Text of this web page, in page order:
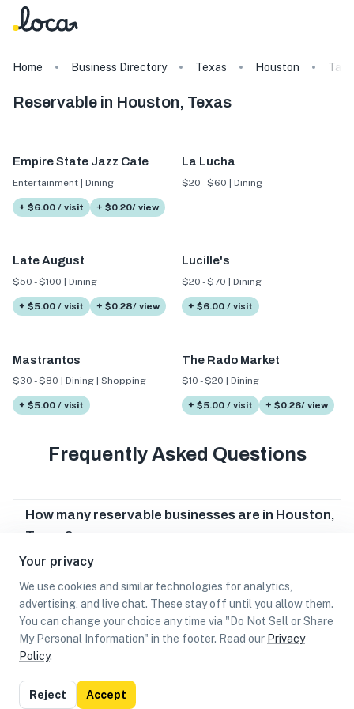
Your privacy
We use cookies and similar technologies for analytics,
advertising, and live chat. These stay off until you allow them.
You can change your choice any time via "Do Not Sell or Share
My Personal Information" in the footer. Read our Privacy
Policy.
Reject Accept
Home Business Directory Texas Houston Tags
Reservable in Houston, Texas
Empire State Jazz Cafe
Entertainment | Dining
+ $6.00 / visit + $0.20/ view
La Lucha
$20 - $60 | Dining
Late August
$50 - $100 | Dining
+ $5.00 / visit + $0.28/ view
Lucille's
$20 - $70 | Dining
+ $6.00 / visit
Mastrantos
$30 - $80 | Dining | Shopping
+ $5.00 / visit
The Rado Market
$10 - $20 | Dining
+ $5.00 / visit + $0.26/ view
Frequently Asked Questions
How many reservable businesses are in Houston,
Texas?
Which reservable businesses are in Houston,
Texas?
Can I earn cash rewards at reservable
businesses in Houston, Texas?
List